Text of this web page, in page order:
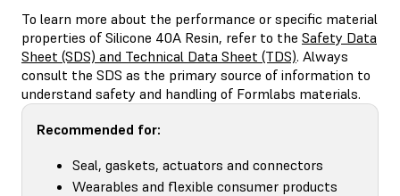
To learn more about the performance or specific material
properties of Silicone 40A Resin, refer to the Safety Data
Sheet (SDS) and Technical Data Sheet (TDS). Always
consult the SDS as the primary source of information to
understand safety and handling of Formlabs materials.
Recommended for:
Seal, gaskets, actuators and connectors
Wearables and flexible consumer products